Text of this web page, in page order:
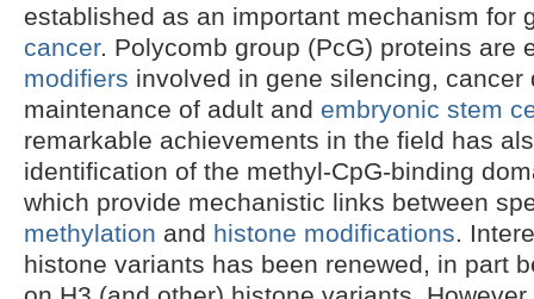
established as an important mechanism for
cancer. Polycomb group (PcG) proteins are
modifiers involved in gene silencing, cancer
maintenance of adult and embryonic stem
remarkable achievements in the field has
identification of the methyl-CpG-binding
which provide mechanistic links between
methylation and histone modifications.
histone variants has been renewed, in part